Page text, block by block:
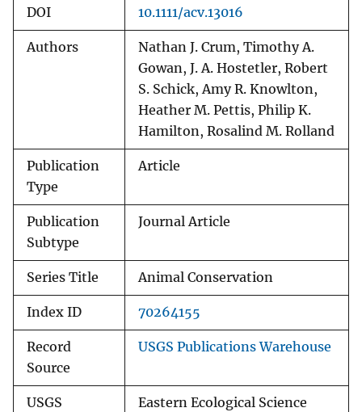
DOI 10.1111/acv.13016
Authors
Nathan J. Crum, Timothy A.
Gowan, J. A. Hostetler, Robert
S. Schick, Amy R. Knowlton,
Heather M. Pettis, Philip K.
Hamilton, Rosalind M. Rolland
Publication
Type
Article
Publication
Subtype
Journal Article
Series Title Animal Conservation
Index ID 70264155
Record
Source
USGS Publications Warehouse
USGS
Eastern Ecological Science